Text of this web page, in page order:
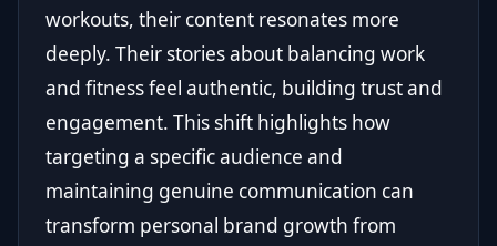
workouts, their content resonates more
deeply. Their stories about balancing work
and fitness feel authentic, building trust and
engagement. This shift highlights how
targeting a specific audience and
maintaining genuine communication can
transform personal brand growth from